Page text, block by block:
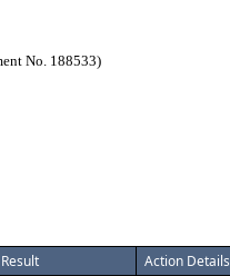
No. 188533)
Result Action Details